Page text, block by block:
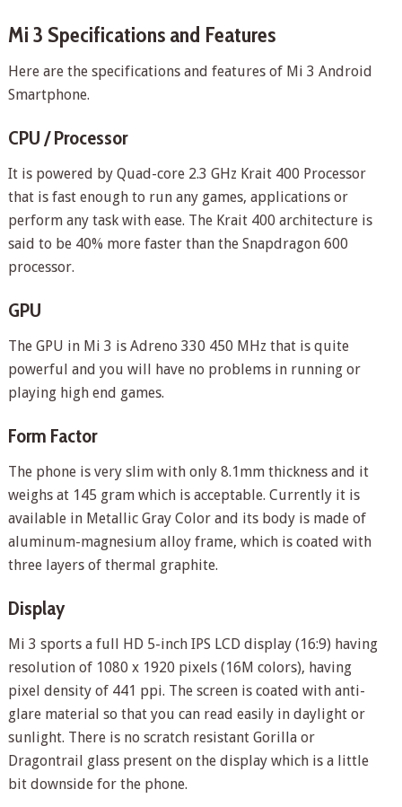
Mi 3 Specifications and Features
Here are the specifications and features of Mi 3 Android
Smartphone.
CPU / Processor
It is powered by Quad-core 2.3 GHz Krait 400 Processor
that is fast enough to run any games, applications or
perform any task with ease. The Krait 400 architecture is
said to be 40% more faster than the Snapdragon 600
processor.
GPU
The GPU in Mi 3 is Adreno 330 450 MHz that is quite
powerful and you will have no problems in running or
playing high end games.
Form Factor
The phone is very slim with only 8.1mm thickness and it
weighs at 145 gram which is acceptable. Currently it is
available in Metallic Gray Color and its body is made of
aluminum-magnesium alloy frame, which is coated with
three layers of thermal graphite.
Display
Mi 3 sports a full HD 5-inch IPS LCD display (16:9) having
resolution of 1080 x 1920 pixels (16M colors), having
pixel density of 441 ppi. The screen is coated with anti-
glare material so that you can read easily in daylight or
sunlight. There is no scratch resistant Gorilla or
Dragontrail glass present on the display which is a little
bit downside for the phone.